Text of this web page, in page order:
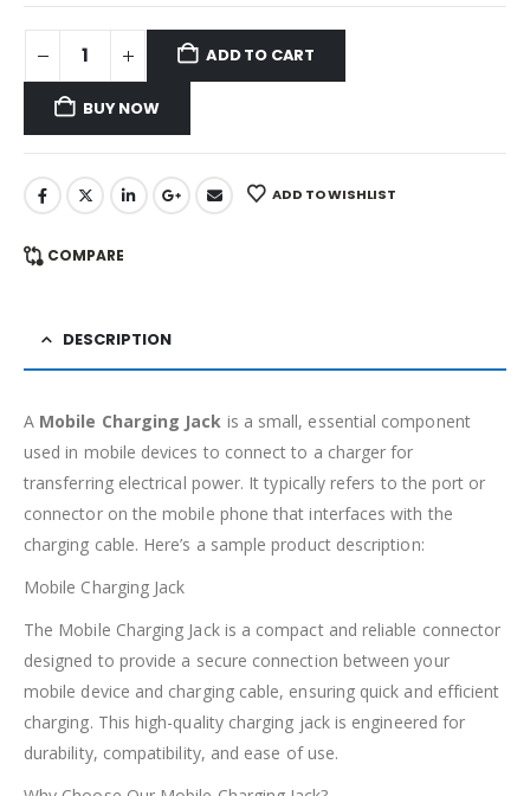
ADD TO CART
BUY NOW
ADD TO WISHLIST
COMPARE
DESCRIPTION
A Mobile Charging Jack is a small, essential component
used in mobile devices to connect to a charger for
transferring electrical power. It typically refers to the port or
connector on the mobile phone that interfaces with the
charging cable. Here’s a sample product description:
Mobile Charging Jack
The Mobile Charging Jack is a compact and reliable connector
designed to provide a secure connection between your
mobile device and charging cable, ensuring quick and efficient
charging. This high-quality charging jack is engineered for
durability, compatibility, and ease of use.